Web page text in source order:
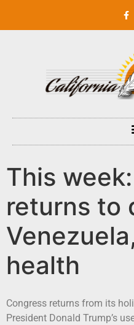
This
returns to
health
Congress returns from its
President Donald Trump’s